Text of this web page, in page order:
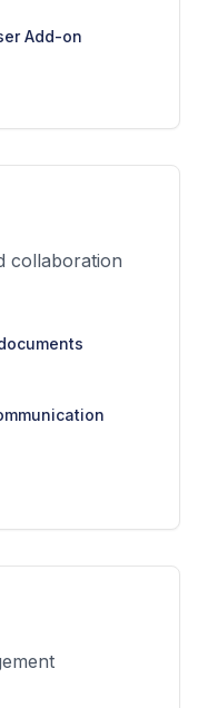
Add-on
collaboration